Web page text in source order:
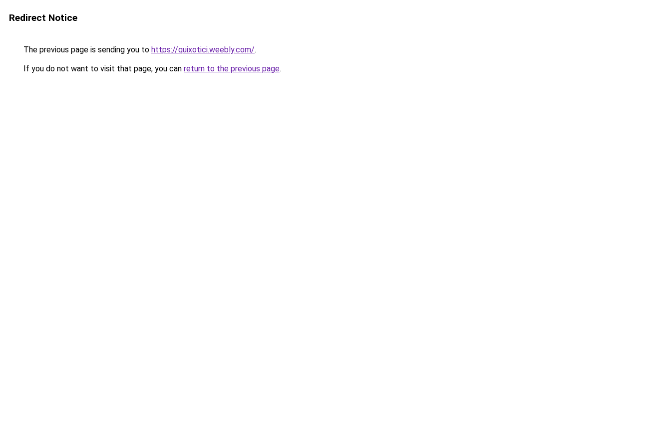
Redirect Notice
The previous page is sending you to https://quixotici.weebly.com/.
If you do not want to visit that page, you can return to the previous page.